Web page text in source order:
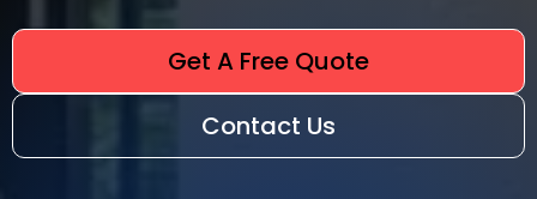
Get A Free Quote
Contact Us